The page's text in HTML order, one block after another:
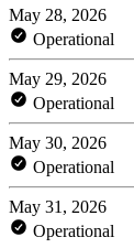
May 28, 2026
Operational
May 29, 2026
Operational
May 30, 2026
Operational
May 31, 2026
Operational